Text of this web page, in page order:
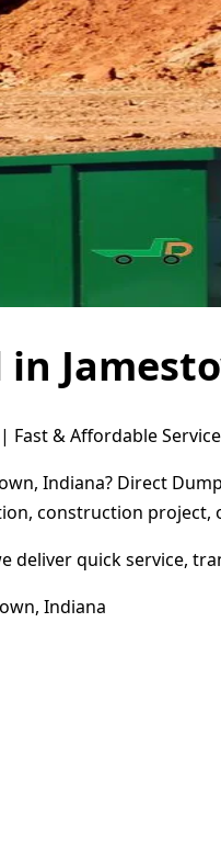
Fast & Affordable Service
Indiana? Direct
construction
deliver quick service,
Indiana